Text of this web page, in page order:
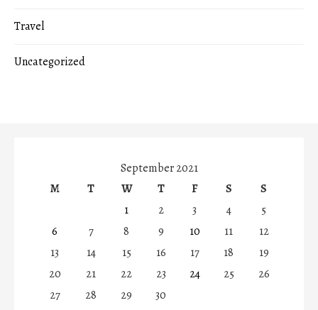
Travel
Uncategorized
September 2021
M
T W T F S
S
1
2 3 4
5
6
7 8 9 10 11
12
13
14 15 16 17 18
19
20
21 22 23 24 25
26
27
28 29 30